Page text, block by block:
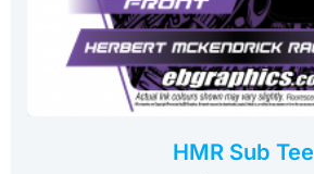
HMR Sub Tee